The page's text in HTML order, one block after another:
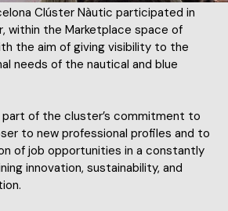
Clúster Nàutic participated in
within the Marketplace space of
the aim of giving visibility to the
needs of the nautical and blue
of the cluster’s commitment to
to new professional profiles and to
of job opportunities in a constantly
innovation, sustainability, and